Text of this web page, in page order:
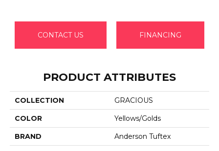
CONTACT US FINANCING
PRODUCT ATTRIBUTES
COLLECTION GRACIOUS
COLOR Yellows/Golds
BRAND Anderson Tuftex